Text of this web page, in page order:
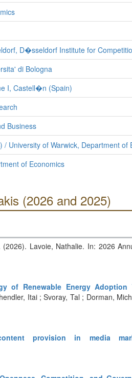
D�sseldorf Institute for
di Bologna
I, Castell�n (Spain)
Business
University of Warwick, Department of
of Economics
(2026 and 2025)
(2026). Lavoie, Nathalie. In: 2026
of Renewable Energy
Itai ; Svoray, Tal ; Dorman,
provision in media